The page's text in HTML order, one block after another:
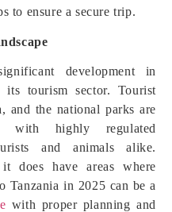
to ensure a secure trip.
development in
its tourism sector. Tourist
and the national parks are
with highly regulated
and animals alike.
does have areas where
Tanzania in 2025 can be a
with proper planning and